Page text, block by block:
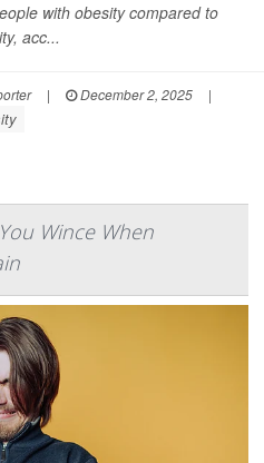
with obesity compared to
acc...
| December 2, 2025
|
Wince When